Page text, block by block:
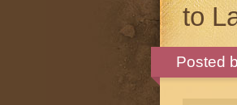
to
Posted